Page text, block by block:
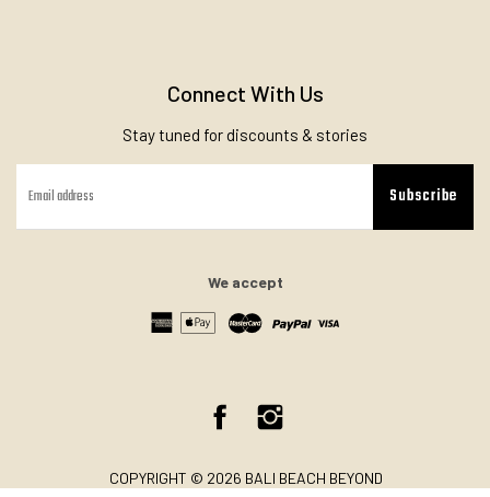
Connect With Us
Stay tuned for discounts & stories
Subscribe
We accept
Facebook
COPYRIGHT © 2026 BALI BEACH BEYOND